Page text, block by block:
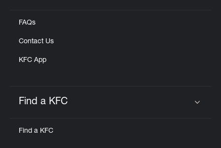
FAQs
Contact Us
KFC App
Find a KFC
Find a KFC